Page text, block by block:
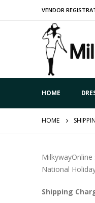
VENDOR
HOME
HOME
National
Shipping